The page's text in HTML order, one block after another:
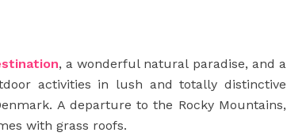
, a wonderful natural paradise, and a
activities in lush and totally distinctive
A departure to the Rocky Mountains,
with grass roofs.